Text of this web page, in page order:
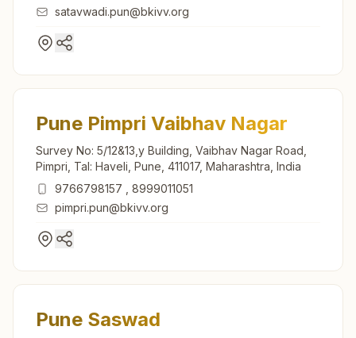
satavwadi.pun@bkivv.org
Pune Pimpri Vaibhav Nagar
Survey No: 5/12&13,y Building, Vaibhav Nagar Road,
Pimpri, Tal: Haveli, Pune, 411017, Maharashtra, India
9766798157
8999011051
pimpri.pun@bkivv.org
Pune Saswad